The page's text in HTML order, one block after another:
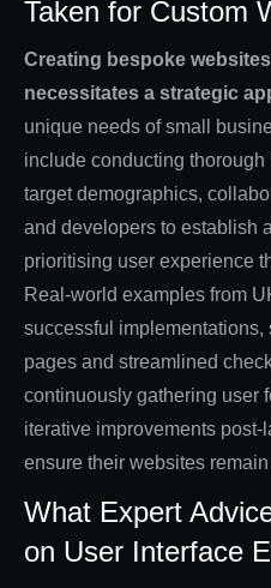
Taken for Custom
Creating bespoke
necessitates a strategic
unique needs of small
include conducting
target demographics,
and developers to establish
prioritising user experience
Real-world examples from
successful
pages and streamlined
continuously gathering user
iterative improvements
ensure their websites
What Expert
on User Interface